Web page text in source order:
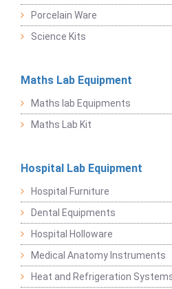
Porcelain Ware
Science Kits
Maths Lab Equipment
Maths lab Equipments
Maths Lab Kit
Hospital Lab Equipment
Hospital Furniture
Dental Equipments
Hospital Holloware
Medical Anatomy Instruments
Heat and Refrigeration